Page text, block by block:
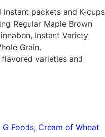
packets and K-cups
Regular Maple Brown
Instant Variety
Grain.
varieties and
G Foods, Cream of Wheat